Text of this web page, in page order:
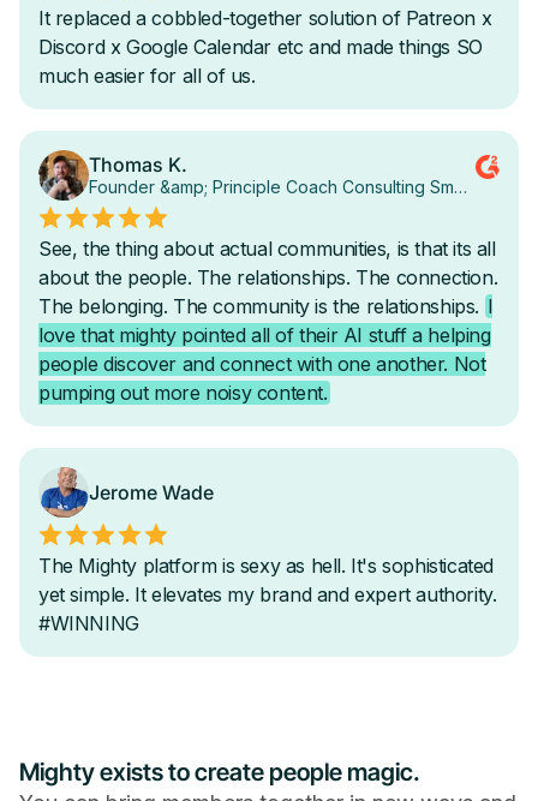
Mighty exists to create people magic.